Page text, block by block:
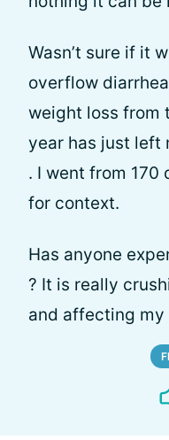
Wasn’t sure if it
overflow
weight loss from
year has just left
. I went from 170
for context.
Has anyone
? It is really
and affecting my